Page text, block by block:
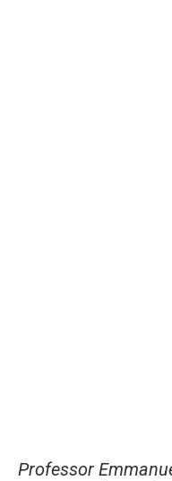
Professor